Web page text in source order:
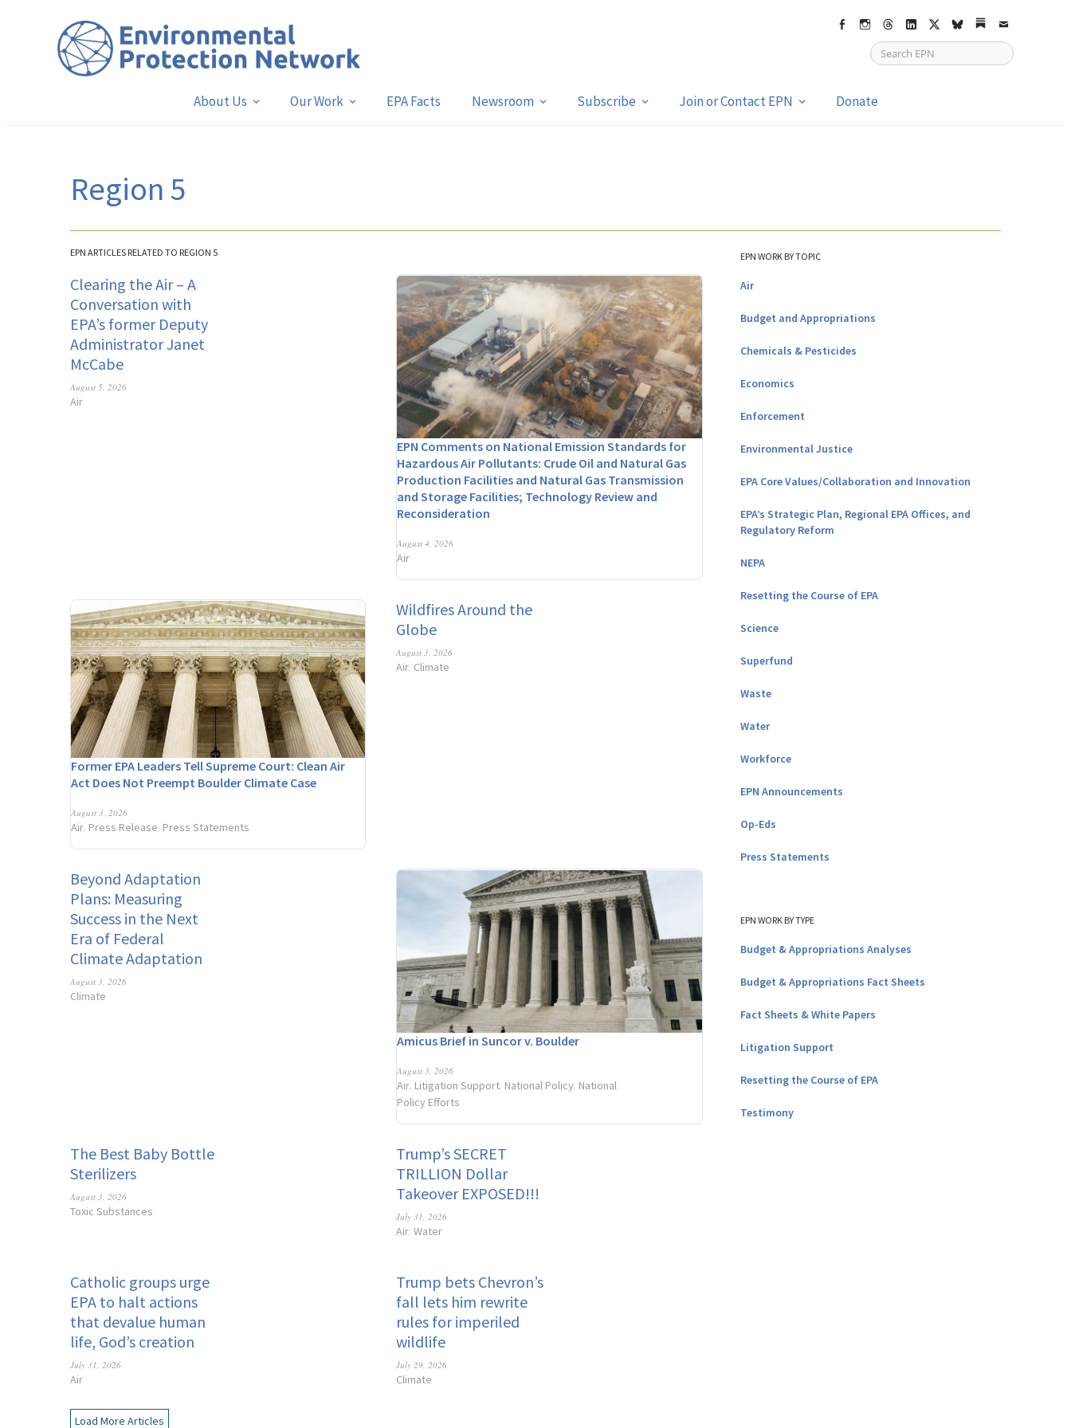
FacebookInstagram
ThreadsLinkedIn
X bskySubstack
Email
About Us Our Work EPA Facts Newsroom Subscribe Join or Contact EPN Donate
Region 5
EPN ARTICLES RELATED TO REGION 5
Clearing the Air – A
Conversation with
EPA’s former Deputy
Administrator Janet
McCabe
August 5, 2026
Air
EPN Comments on National Emission Standards for
Hazardous Air Pollutants: Crude Oil and Natural Gas
Production Facilities and Natural Gas Transmission
and Storage Facilities; Technology Review and
Reconsideration
August 4, 2026
Air
Former EPA Leaders Tell Supreme Court: Clean Air
Act Does Not Preempt Boulder Climate Case
August 3, 2026
Air Press Release Press Statements
Wildfires Around the
Globe
August 3, 2026
Air Climate
Beyond Adaptation
Plans: Measuring
Success in the Next
Era of Federal
Climate Adaptation
August 3, 2026
Climate
Amicus Brief in Suncor v. Boulder
August 3, 2026
Air, Litigation Support, National Policy, National
Policy Efforts
The Best Baby Bottle
Sterilizers
August 3, 2026
Toxic Substances
Trump’s SECRET
TRILLION Dollar
Takeover EXPOSED!!!
July 31, 2026
Air,Water
Catholic groups urge
EPA to halt actions
that devalue human
life, God’s creation
July 31, 2026
Air
Trump bets Chevron’s
fall lets him rewrite
rules for imperiled
wildlife
July 29, 2026
Climate
Load More Articles
EPN WORK BY TOPIC
Air
Budget and Appropriations
Chemicals & Pesticides
Economics
Enforcement
Environmental Justice
EPA Core Values/Collaboration and Innovation
EPA’s Strategic Plan, Regional EPA Offices, and
Regulatory Reform
NEPA
Resetting the Course of EPA
Science
Superfund
Waste
Water
Workforce
EPN Announcements
Op-Eds
Press Statements
EPN WORK BY TYPE
Budget & Appropriations Analyses
Budget & Appropriations Fact Sheets
Fact Sheets & White Papers
Litigation Support
Resetting the Course of EPA
Testimony